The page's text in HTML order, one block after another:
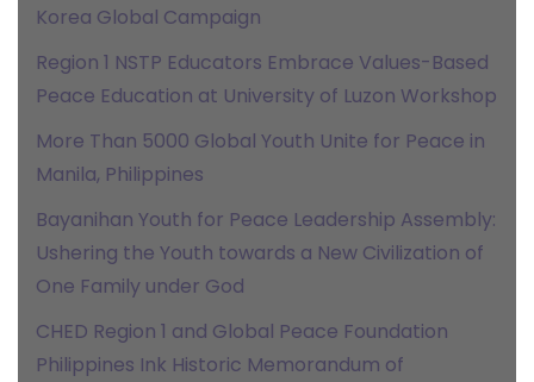
Korea Global Campaign
Region 1 NSTP Educators Embrace Values-Based
Peace Education at University of Luzon Workshop
More Than 5000 Global Youth Unite for Peace in
Manila, Philippines
Bayanihan Youth for Peace Leadership Assembly:
Ushering the Youth towards a New Civilization of
One Family under God
CHED Region 1 and Global Peace Foundation
Philippines Ink Historic Memorandum of